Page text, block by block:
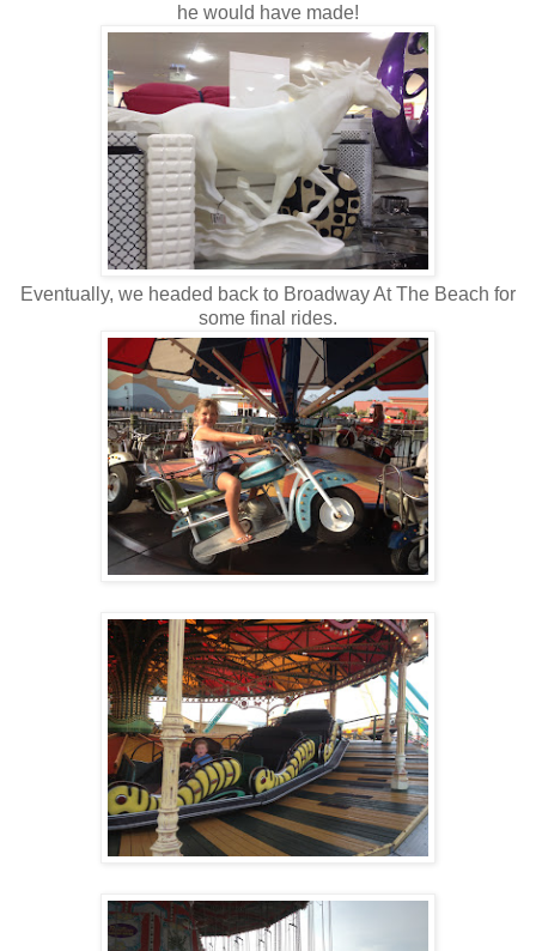
he would have made!
Eventually, we headed back to Broadway At The Beach for
some final rides.